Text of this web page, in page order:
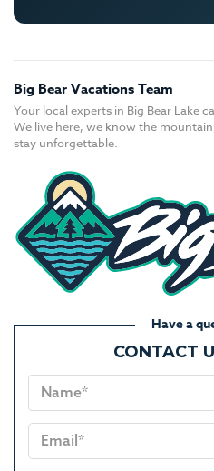
Big Bear Vacations Team
Your local experts in Big Bear Lake
We live here, we know the
stay unforgettable.
Have a
CONTACT